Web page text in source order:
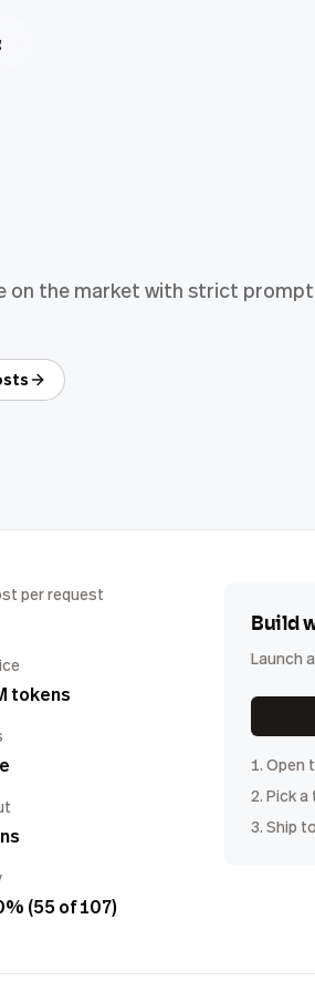
on the market with strict
per request
tokens
(55 of 107)
Build
Launch
1. Open
2. Pick
3. Ship